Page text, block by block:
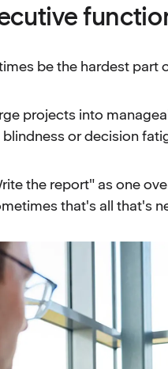
be the hardest part
projects into
or decision
the report" as one
that's all that's